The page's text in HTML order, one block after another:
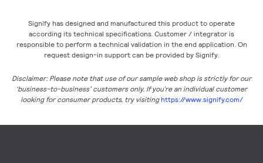
Signify has designed and manufactured this product to operate
according its technical specifications. Customer / integrator is
responsible to perform a technical validation in the end application. On
request design-in support can be provided by Signify.
Disclaimer: Please note that use of our sample web shop is strictly for our
‘business-to-business’ customers only. If you’re an individual customer
looking for consumer products, try visiting https://www.signify.com/